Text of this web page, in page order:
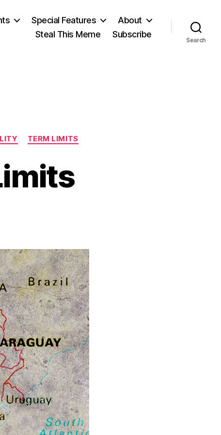
Special Features
About
Steal This Meme
Subscribe
Search
TERM LIMITS